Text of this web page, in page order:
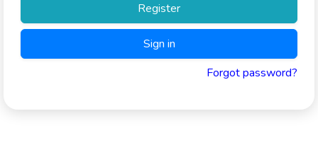
Register
Sign in
Forgot password?